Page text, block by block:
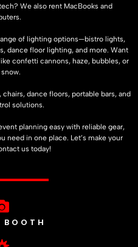
We also rent MacBooks and
of lighting options—bistro lights,
dance floor lighting, and more. Want
confetti cannons, haze, bubbles, or
dance floors, portable bars, and
solutions.
planning easy with reliable gear,
need in one place. Let’s make your
us today!